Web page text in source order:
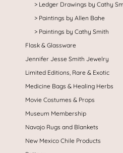
Ledger Drawings by Cathy
Paintings by Allen Bahe
Paintings by Cathy Smith
Flask & Glassware
Jennifer Jesse Smith Jewelry
Limited Editions, Rare & Exotic
Medicine Bags & Healing Herbs
Movie Costumes & Props
Museum Membership
Navajo Rugs and Blankets
New Mexico Chile Products